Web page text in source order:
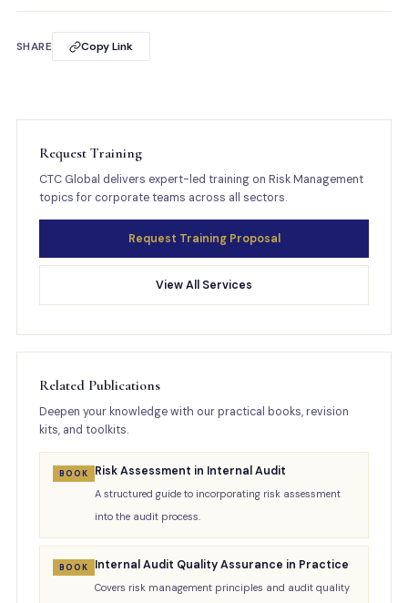
SHARE Copy Link
Request Training
CTC Global delivers expert-led training on Risk Management
topics for corporate teams across all sectors.
Request Training Proposal
View All Services
Related Publications
Deepen your knowledge with our practical books, revision
kits, and toolkits.
BOOK Risk Assessment in Internal Audit
A structured guide to incorporating risk assessment
into the audit process.
BOOK Internal Audit Quality Assurance in Practice
Covers risk management principles and audit quality